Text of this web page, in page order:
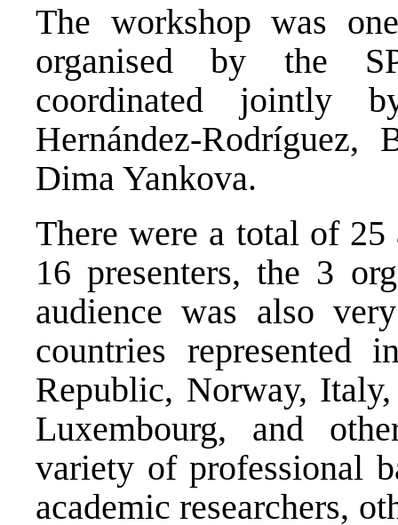
The workshop was
organised by the
coordinated jointly
Hernández-Rodríguez,
Dima Yankova.
There were a total of 25
16 presenters, the 3
audience was also
countries represented
Republic, Norway,
Luxembourg, and
variety of professional
academic researchers,